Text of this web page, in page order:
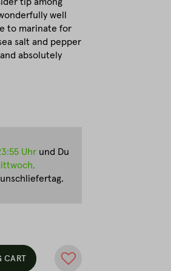
well
to marinate for
salt and pepper
absolutely
CART
Uhr und Du